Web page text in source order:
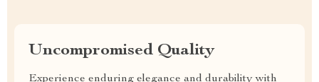
Uncompromised Quality
Experience enduring elegance and durability with